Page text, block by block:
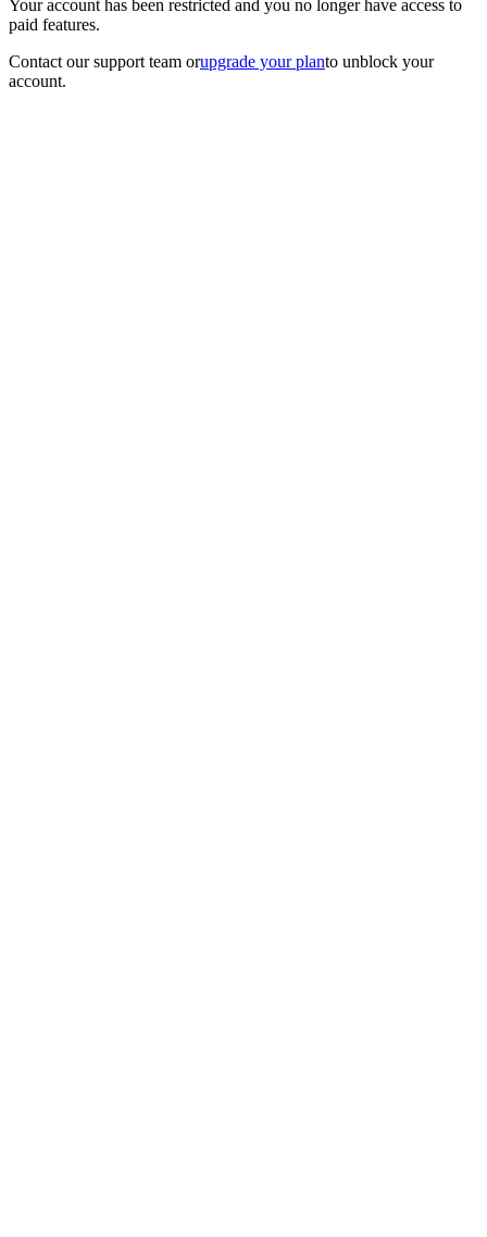
Your account has been restricted and you no longer have access to
paid features.
Contact our support team orupgrade your planto unblock your
account.